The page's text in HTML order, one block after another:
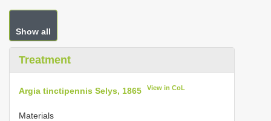
Show all
Treatment
Argia tinctipennis Selys, 1865 View in CoL
Materials